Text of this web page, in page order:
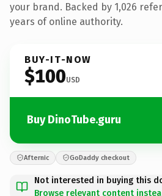
your brand. Backed by 1,026
years of online authority.
BUY-IT-NOW
$100USD
Buy DinoTube.guru
Afternic GoDaddy checkout
Not interested in buying this
Browse relevant content